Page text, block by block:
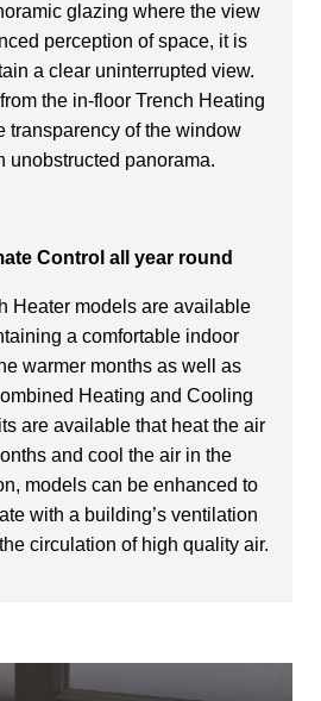
glazing where the view
perception of space, it is
a clear uninterrupted view.
the in-floor Trench Heating
transparency of the window
unobstructed panorama.
Control all year round
Heater models are available
a comfortable indoor
warmer months as well as
Heating and Cooling
are available that heat the air
and cool the air in the
models can be enhanced to
with a building’s ventilation
circulation of high quality air.